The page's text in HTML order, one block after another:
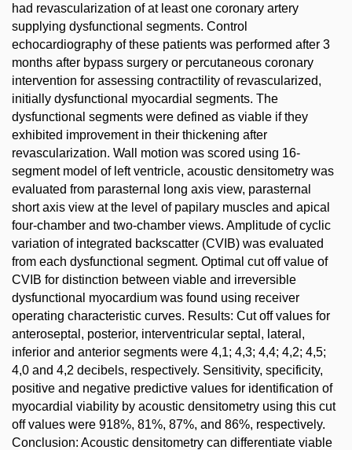
had revascularization of at least one coronary artery
supplying dysfunctional segments. Control
echocardiography of these patients was performed after 3
months after bypass surgery or percutaneous coronary
intervention for assessing contractility of revascularized,
initially dysfunctional myocardial segments. The
dysfunctional segments were defined as viable if they
exhibited improvement in their thickening after
revascularization. Wall motion was scored using 16-
segment model of left ventricle, acoustic densitometry was
evaluated from parasternal long axis view, parasternal
short axis view at the level of papilary muscles and apical
four-chamber and two-chamber views. Amplitude of cyclic
variation of integrated backscatter (CVIB) was evaluated
from each dysfunctional segment. Optimal cut off value of
CVIB for distinction between viable and irreversible
dysfunctional myocardium was found using receiver
operating characteristic curves. Results: Cut off values for
anteroseptal, posterior, interventricular septal, lateral,
inferior and anterior segments were 4,1; 4,3; 4,4; 4,2; 4,5;
4,0 and 4,2 decibels, respectively. Sensitivity, specificity,
positive and negative predictive values for identification of
myocardial viability by acoustic densitometry using this cut
off values were 918%, 81%, 87%, and 86%, respectively.
Conclusion: Acoustic densitometry can differentiate viable